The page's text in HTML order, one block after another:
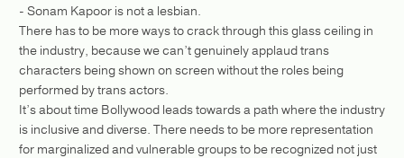
- Sonam Kapoor is not a lesbian.
There has to be more ways to crack through this glass ceiling in
the industry, because we can’t genuinely applaud trans
characters being shown on screen without the roles being
performed by trans actors.
It’s about time Bollywood leads towards a path where the industry
is inclusive and diverse. There needs to be more representation
for marginalized and vulnerable groups to be recognized not just